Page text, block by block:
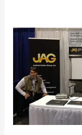
Committed
Equality
the
Workplace